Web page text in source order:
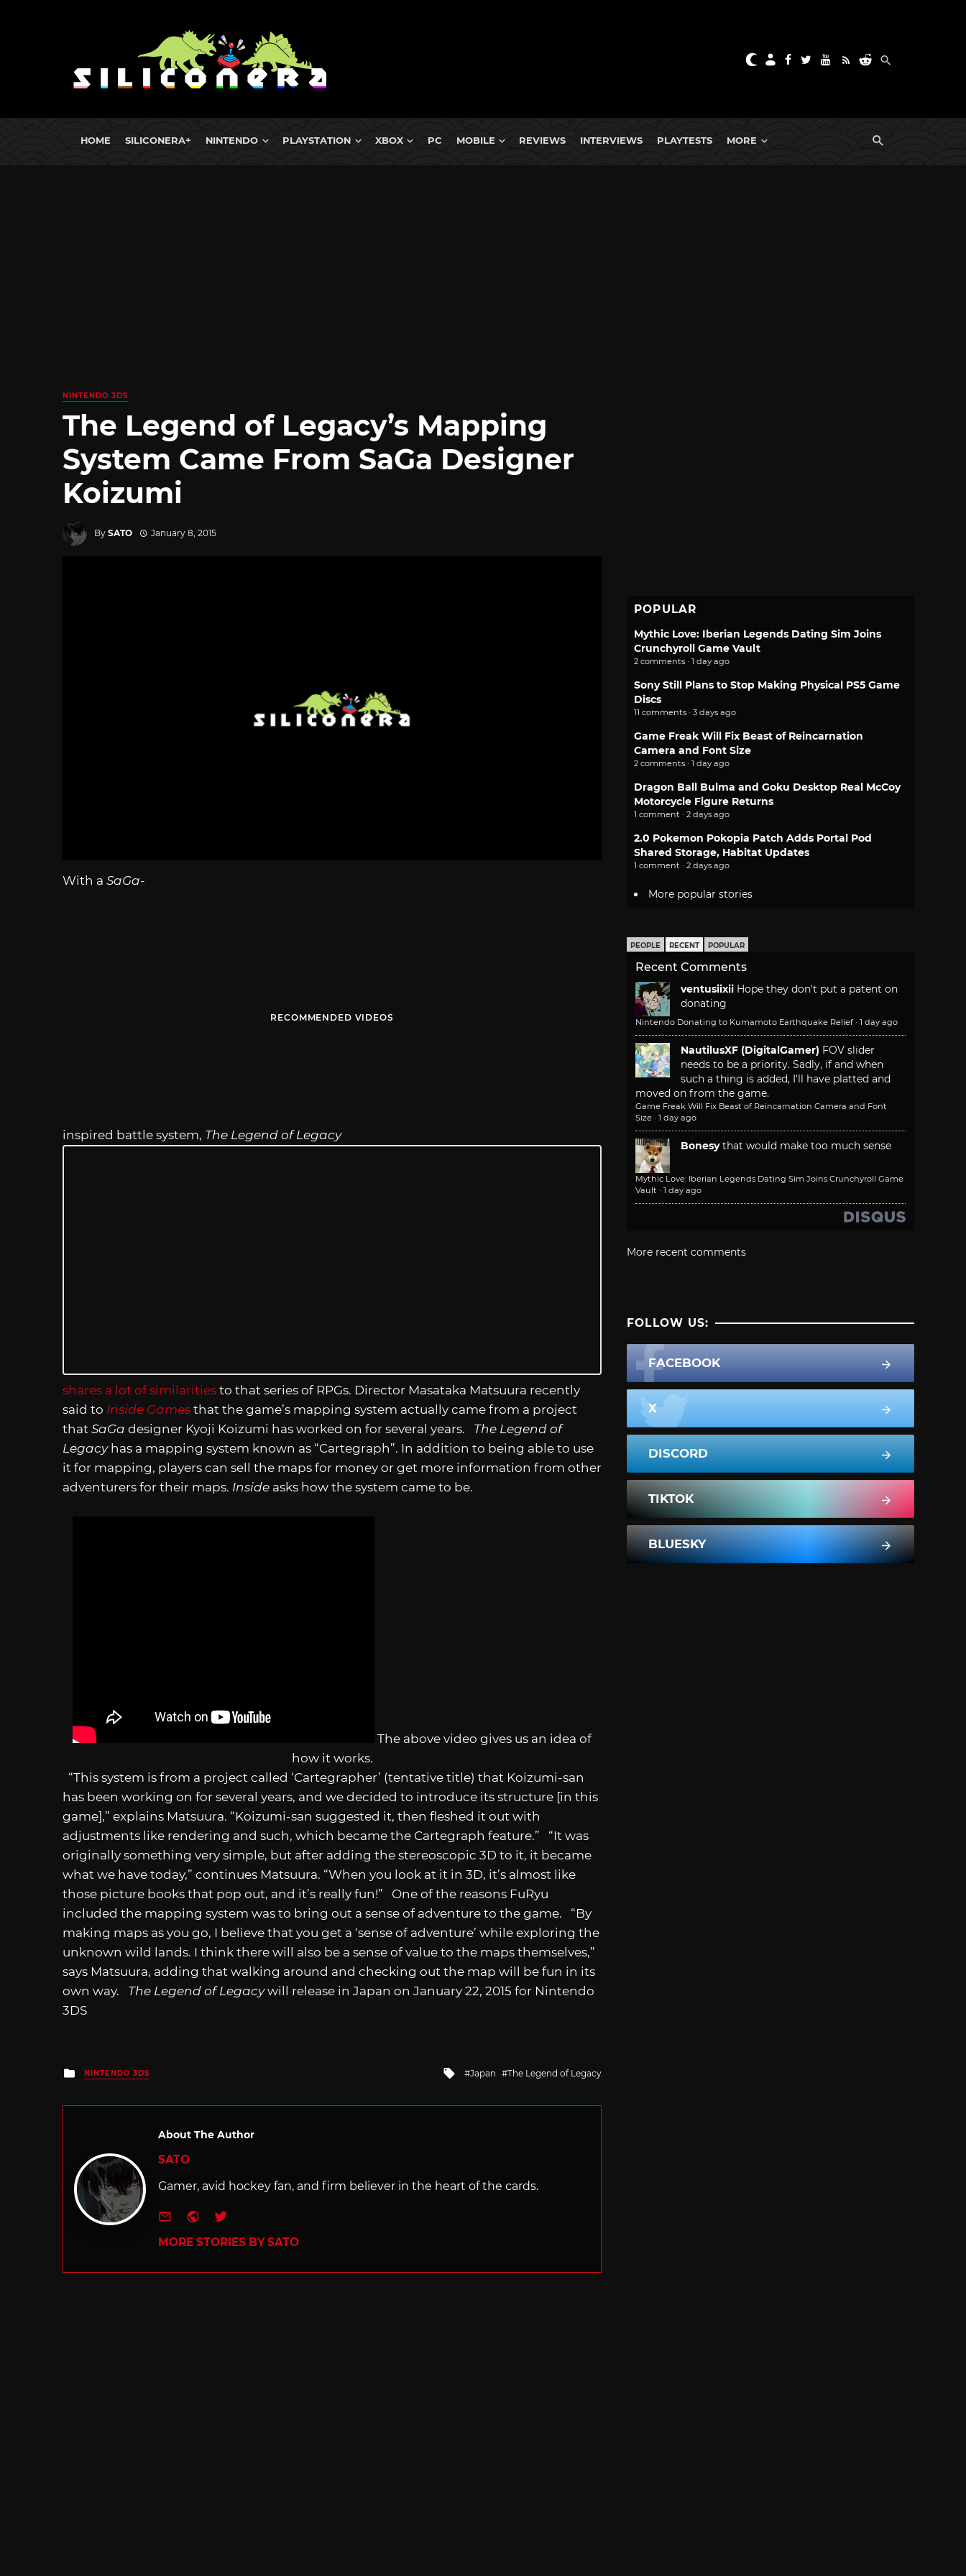
HOME SILICONERA+ NINTENDO PLAYSTATION XBOX PC MOBILE REVIEWS INTERVIEWS PLAYTESTS MORE
NINTENDO 3DS
The Legend of Legacy’s Mapping
System Came From SaGa Designer
Koizumi
By SATO January 8, 2015
With a SaGa-
RECOMMENDED VIDEOS
inspired battle system, The Legend of Legacy
shares a lot of similarities to that series of RPGs. Director Masataka Matsuura recently
said to Inside Games that the game’s mapping system actually came from a project
that SaGa designer Kyoji Koizumi has worked on for several years. The Legend of
Legacy has a mapping system known as “Cartegraph”. In addition to being able to use
it for mapping, players can sell the maps for money or get more information from other
adventurers for their maps. Inside asks how the system came to be.
The above video gives us an idea of
how it works.
“This system is from a project called ‘Cartegrapher’ (tentative title) that Koizumi-san
has been working on for several years, and we decided to introduce its structure [in this
game],” explains Matsuura. “Koizumi-san suggested it, then fleshed it out with
adjustments like rendering and such, which became the Cartegraph feature.” “It was
originally something very simple, but after adding the stereoscopic 3D to it, it became
what we have today,” continues Matsuura. “When you look at it in 3D, it’s almost like
those picture books that pop out, and it’s really fun!” One of the reasons FuRyu
included the mapping system was to bring out a sense of adventure to the game. “By
making maps as you go, I believe that you get a ‘sense of adventure’ while exploring the
unknown wild lands. I think there will also be a sense of value to the maps themselves,”
says Matsuura, adding that walking around and checking out the map will be fun in its
own way. The Legend of Legacywill release in Japan on January 22, 2015 for Nintendo
3DS
Posted
in
NINTENDO 3DS
Tagged
Japan The Legend of Legacy
About The Author
SATO
Gamer, avid hockey fan, and firm believer in the heart of the cards.
e-mailWebsite
Twitter
MORE STORIES BY SATO
POPULAR
Mythic Love: Iberian Legends Dating Sim Joins
Crunchyroll Game Vault
2 comments · 1 day ago
Sony Still Plans to Stop Making Physical PS5 Game
Discs
11 comments · 3 days ago
Game Freak Will Fix Beast of Reincarnation
Camera and Font Size
2 comments · 1 day ago
Dragon Ball Bulma and Goku Desktop Real McCoy
Motorcycle Figure Returns
1 comment · 2 days ago
2.0 Pokemon Pokopia Patch Adds Portal Pod
Shared Storage, Habitat Updates
1 comment · 2 days ago
More popular stories
PEOPLE RECENT POPULAR
Recent Comments
ventusiixii Hope they don't put a patent on
donating
Nintendo Donating to Kumamoto Earthquake Relief · 1 day ago
NautilusXF (DigitalGamer) FOV slider
needs to be a priority. Sadly, if and when
such a thing is added, I'll have platted and
moved on from the game.
Game Freak Will Fix Beast of Reincarnation Camera and Font
Size · 1 day ago
Bonesy that would make too much sense
Mythic Love: Iberian Legends Dating Sim Joins Crunchyroll Game
Vault · 1 day ago
More recent comments
FOLLOW US:
FACEBOOK
X
DISCORD
TIKTOK
BLUESKY